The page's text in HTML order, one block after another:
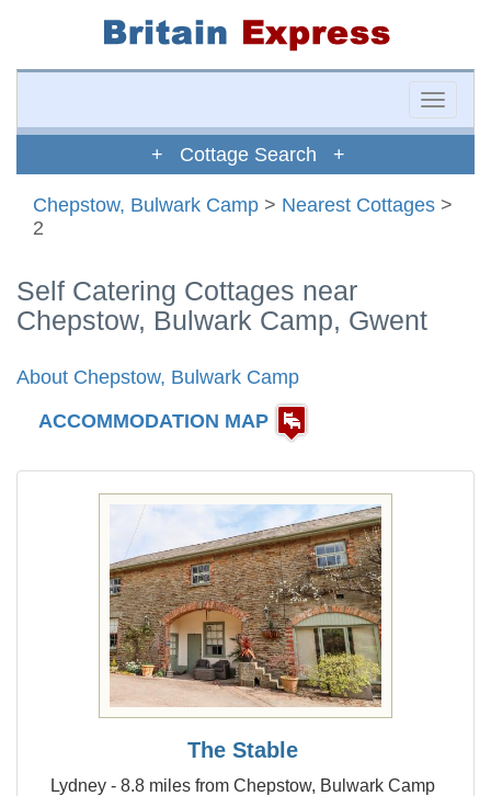
Toggle
+ Cottage Search +
Chepstow, Bulwark Camp > Nearest Cottages >
2
Self Catering Cottages near
Chepstow, Bulwark Camp, Gwent
About Chepstow, Bulwark Camp
ACCOMMODATION MAP
The Stable
Lydney - 8.8 miles from Chepstow, Bulwark Camp